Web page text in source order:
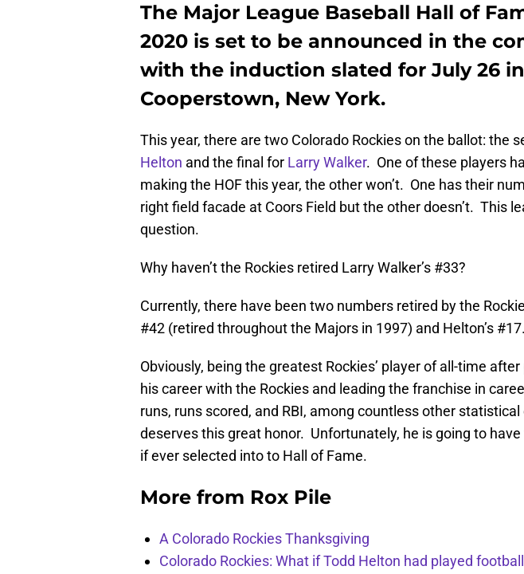
The Major League Baseball Hall of
2020 is set to be announced in the
with the induction slated for July 26 in
Cooperstown, New York.
This year, there are two Colorado Rockies on the ballot: the
Helton and the final for Larry Walker. One of these players
making the HOF this year, the other won’t. One has their
right field facade at Coors Field but the other doesn’t. This
question.
Why haven’t the Rockies retired Larry Walker’s #33?
Currently, there have been two numbers retired by the
#42 (retired throughout the Majors in 1997) and Helton’s #17.
Obviously, being the greatest Rockies’ player of all-time
his career with the Rockies and leading the franchise in
runs, runs scored, and RBI, among countless other
deserves this great honor. Unfortunately, he is going to
if ever selected into to Hall of Fame.
More from Rox Pile
A Colorado Rockies Thanksgiving
Colorado Rockies: What if Todd Helton had played